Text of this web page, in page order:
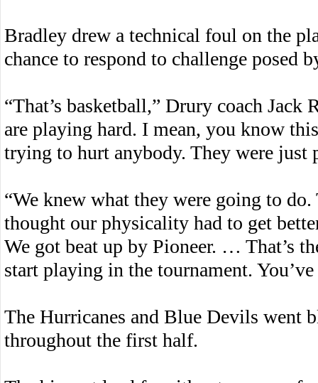
Bradley drew a technical foul on the
chance to respond to challenge posed
“That’s basketball,” Drury coach Jack
are playing hard. I mean, you know
trying to hurt anybody. They were just
“We knew what they were going to
thought our physicality had to get
We got beat up by Pioneer. … That’s
start playing in the tournament.
The Hurricanes and Blue Devils went
throughout the first half.